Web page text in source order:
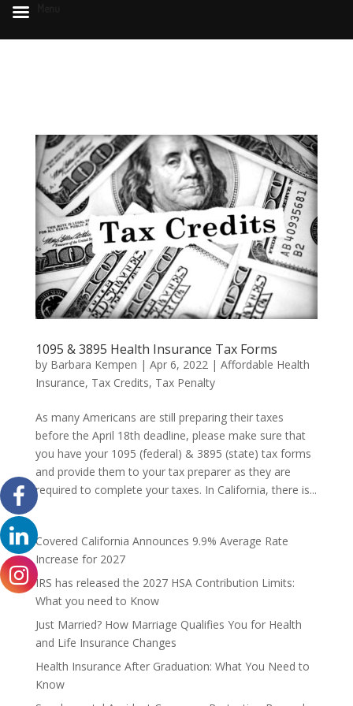
1095 & 3895 Health Insurance Tax Forms
by Barbara Kempen | Apr 6, 2022| Affordable Health
Insurance, Tax Credits, Tax Penalty
As many Americans are still preparing their taxes
before the April 18th deadline, please make sure that
you have your 1095 (federal) & 3895 (state) tax forms
and provide them to your tax preparer as they are
required to complete your taxes. In California, there is...
Covered California Announces 9.9% Average Rate
Increase for 2027
IRS has released the 2027 HSA Contribution Limits:
What you need to Know
Just Married? How Marriage Qualifies You for Health
and Life Insurance Changes
Health Insurance After Graduation: What You Need to
Know